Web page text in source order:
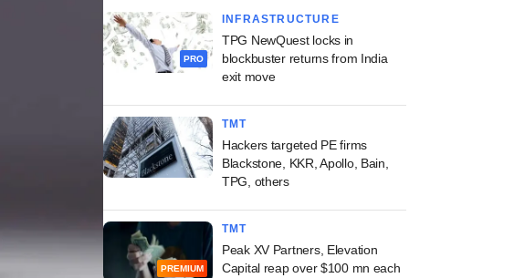
PRO
INFRASTRUCTURE
TPG NewQuest locks in
blockbuster returns from India
exit move
TMT
Hackers targeted PE firms
Blackstone, KKR, Apollo, Bain,
TPG, others
PREMIUM
TMT
Peak XV Partners, Elevation
Capital reap over $100 mn each